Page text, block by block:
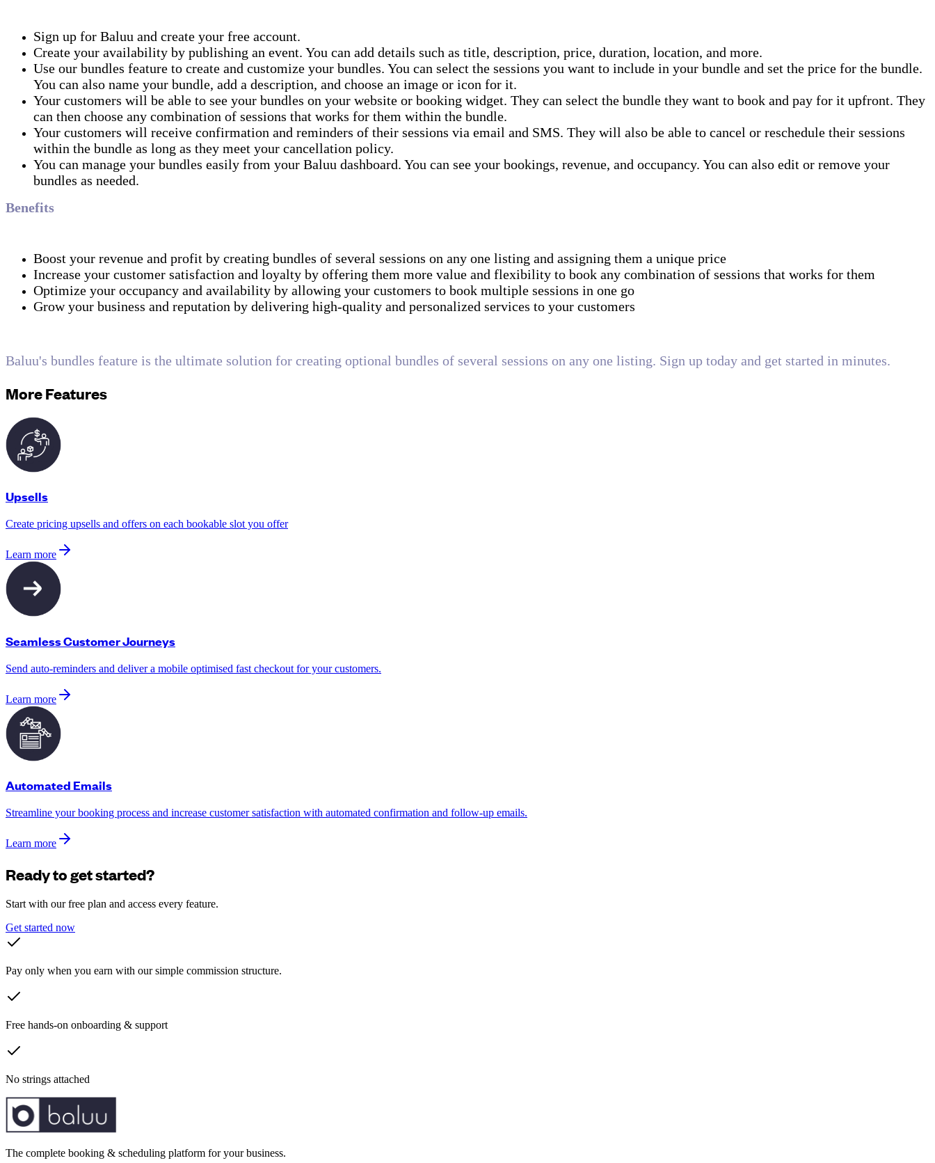
Sign up for Baluu and create your free account.
Create your availability by publishing an event. You can add details such as title, description, price, duration, location, and more.
Use our bundles feature to create and customize your bundles. You can select the sessions you want to include in your bundle and set the price for the bundle.
You can also name your bundle, add a description, and choose an image or icon for it.
Your customers will be able to see your bundles on your website or booking widget. They can select the bundle they want to book and pay for it upfront. They
can then choose any combination of sessions that works for them within the bundle.
Your customers will receive confirmation and reminders of their sessions via email and SMS. They will also be able to cancel or reschedule their sessions
within the bundle as long as they meet your cancellation policy.
You can manage your bundles easily from your Baluu dashboard. You can see your bookings, revenue, and occupancy. You can also edit or remove your
bundles as needed.
Benefits
Boost your revenue and profit by creating bundles of several sessions on any one listing and assigning them a unique price
Increase your customer satisfaction and loyalty by offering them more value and flexibility to book any combination of sessions that works for them
Optimize your occupancy and availability by allowing your customers to book multiple sessions in one go
Grow your business and reputation by delivering high-quality and personalized services to your customers
Baluu's bundles feature is the ultimate solution for creating optional bundles of several sessions on any one listing. Sign up today and get started in minutes.
More Features
Upsells
Create pricing upsells and offers on each bookable slot you offer
Learn more
Seamless Customer Journeys
Send auto-reminders and deliver a mobile optimised fast checkout for your customers.
Learn more
Automated Emails
Streamline your booking process and increase customer satisfaction with automated confirmation and follow-up emails.
Learn more
Ready to get started?
Start with our free plan and access every feature.
Get started now
Pay only when you earn with our simple commission structure.
Free hands-on onboarding & support
No strings attached
The complete booking & scheduling platform for your business.